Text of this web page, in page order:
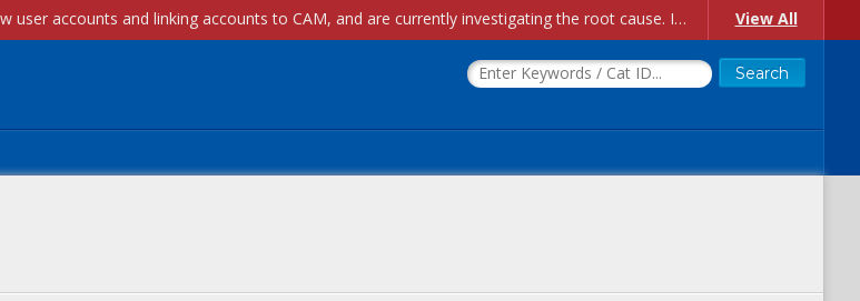
Account Creation Issues: We have received reports of issues with creating new user accounts and linking accounts to CAM, and are currently investigating the root cause. In the meantime: - If you're experiencing errors creating new users, please use the "Quick Add" feature instead (click the "Quick Add" button on the Manage Users page). - If you're experiencing errors linking CAM accoun... View All